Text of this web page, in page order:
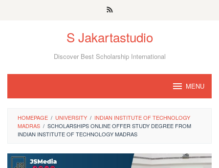
S Jakartastudio
Discover Best Scholarship International
MENU
HOMEPAGE / UNIVERSITY / INDIAN INSTITUTE OF TECHNOLOGY
MADRAS / SCHOLARSHIPS ONLINE OFFER STUDY DEGREE FROM
INDIAN INSTITUTE OF TECHNOLOGY MADRAS